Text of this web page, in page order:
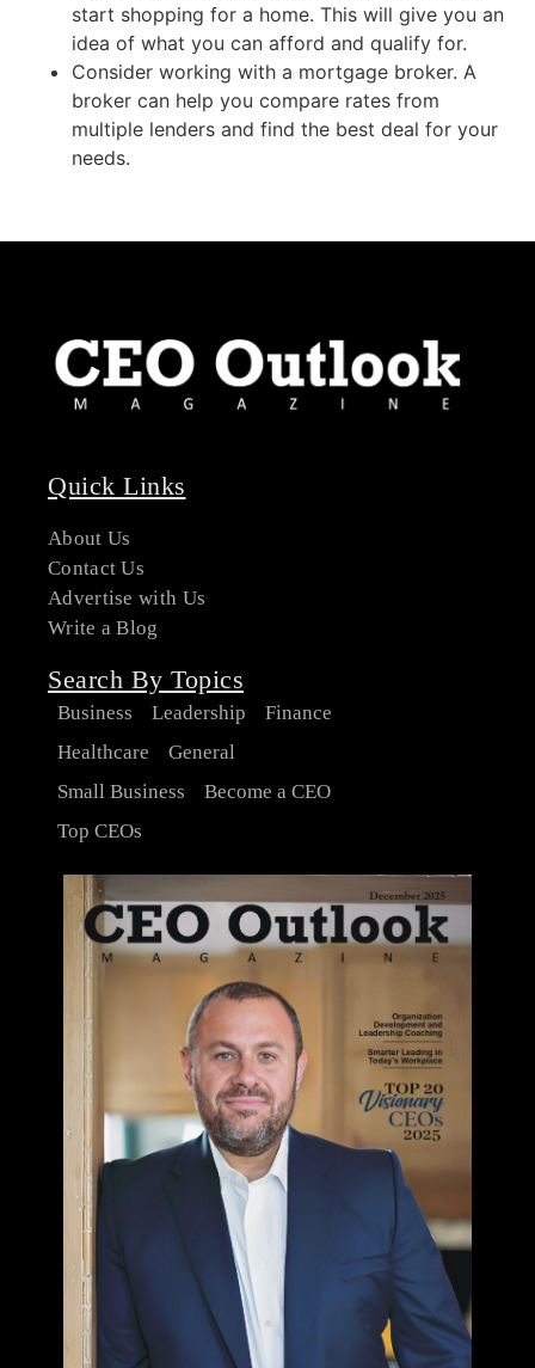
start shopping for a home. This will give you an
idea of what you can afford and qualify for.
Consider working with a mortgage broker. A
broker can help you compare rates from
multiple lenders and find the best deal for your
needs.
Quick Links
About Us
Contact Us
Advertise with Us
Write a Blog
Search By Topics
Business Leadership
Finance
Healthcare
General
Small Business
Become a CEO
Top CEOs